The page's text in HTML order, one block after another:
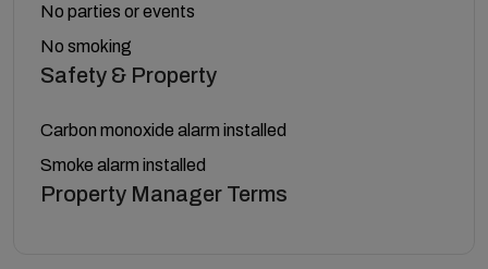
No parties or events
No smoking
Safety & Property
Carbon monoxide alarm installed
Smoke alarm installed
Property Manager Terms